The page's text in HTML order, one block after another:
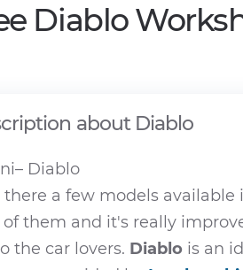
Diablo
about Diablo
Diablo
there a few models
of them and it's really
the car lovers. Diablo is an